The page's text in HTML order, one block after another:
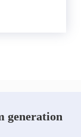
generation